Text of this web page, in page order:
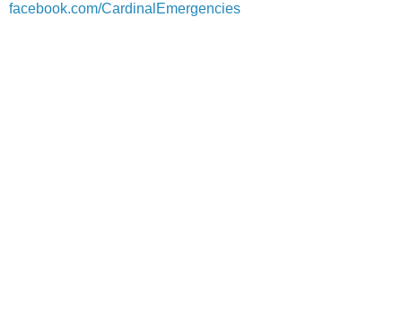
facebook.com/CardinalEmergencies